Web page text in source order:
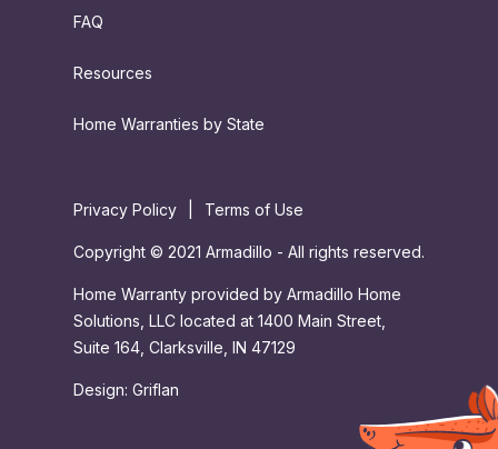
FAQ
Resources
Home Warranties by State
Privacy Policy Terms of Use
Copyright © 2021 Armadillo - All rights reserved.
Home Warranty provided by Armadillo Home
Solutions, LLC located at 1400 Main Street,
Suite 164, Clarksville, IN 47129
Design: Griflan